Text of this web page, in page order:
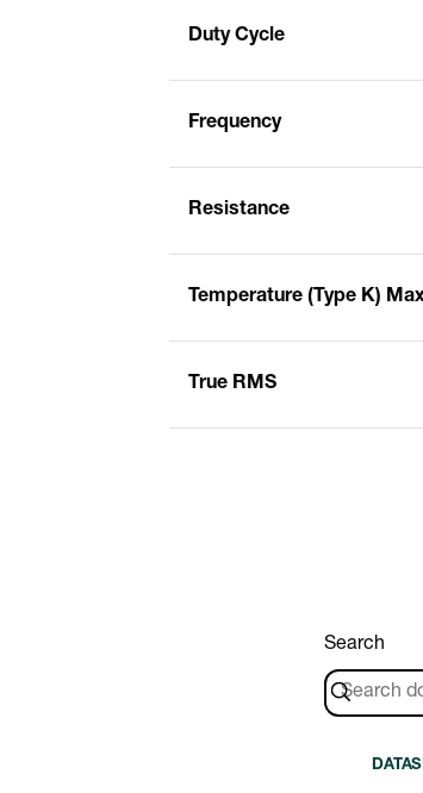
Duty Cycle
Frequency
Resistance
Temperature (Type K)
True RMS
Search